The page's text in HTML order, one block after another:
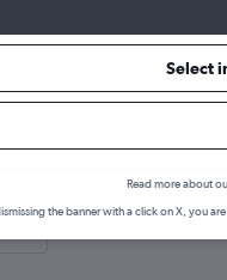
from
prices.
Select
Read more about
the banner with a click on X, you